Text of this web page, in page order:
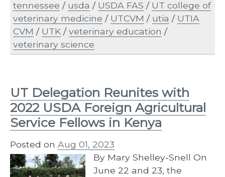
tennessee / usda / USDA FAS / UT college of
veterinary medicine / UTCVM / utia / UTIA
CVM / UTK /veterinary education /
veterinary science
UT Delegation Reunites with
2022 USDA Foreign Agricultural
Service Fellows in Kenya
Posted on Aug 01, 2023
By Mary Shelley-Snell On
June 22 and 23, the